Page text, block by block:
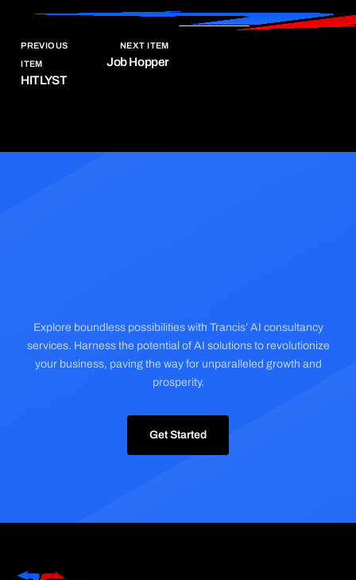
PREVIOUS
ITEM
HITLYST
NEXT ITEM
Job Hopper
Explore boundless possibilities with Trancis’ AI consultancy
services. Harness the potential of AI solutions to revolutionize
your business, paving the way for unparalleled growth and
prosperity.
Get Started